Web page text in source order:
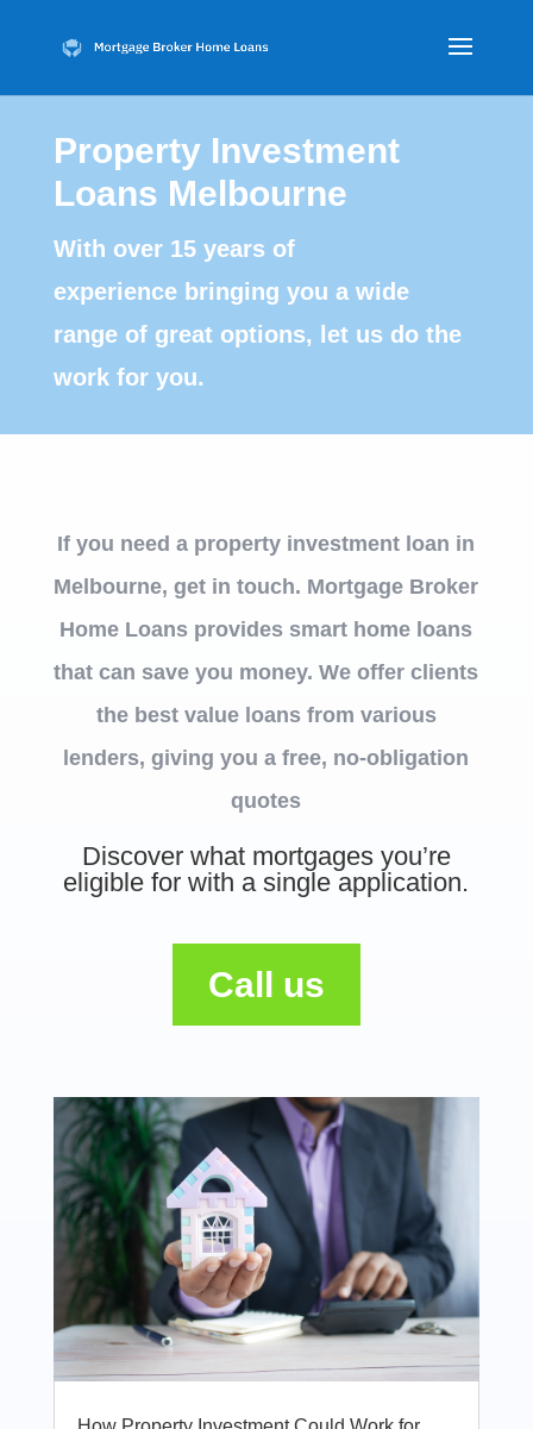
Property Investment
Loans Melbourne
With over 15 years of
experience bringing you a wide
range of great options, let us do the
work for you.
If you need a property investment loan in
Melbourne, get in touch. Mortgage Broker
Home Loans provides smart home loans
that can save you money. We offer clients
the best value loans from various
lenders, giving you a free, no-obligation
quotes
Discover what mortgages you’re
eligible for with a single application.
Call us